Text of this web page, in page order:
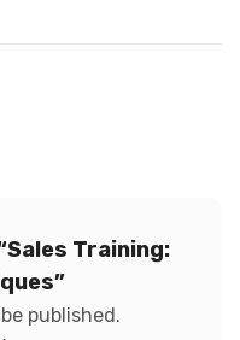
Training:
published.